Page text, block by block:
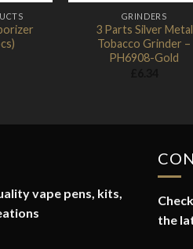
GRINDERS
3 Parts Silver Metal
Tobacco Grinder –
PH6908-Gold
vape pens, kits,
the